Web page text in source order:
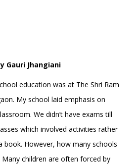
Gauri Jhangiani
education was at The Shri Ram
My school laid emphasis on
We didn’t have exams till
which involved activities rather
book. However, how many schools
children are often forced by